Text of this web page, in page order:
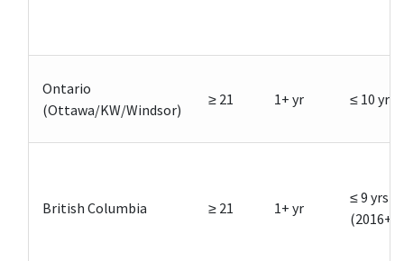
Ontario
(Ottawa/KW/Windsor)
≥ 21 1+ yr ≤ 10 yrs
British Columbia ≥ 21 1+ yr
≤ 9 yrs
(2016+)